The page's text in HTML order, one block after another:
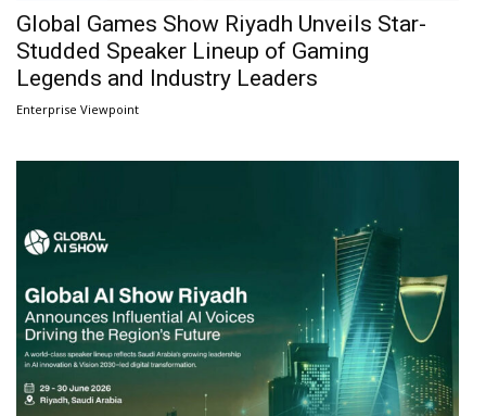
Global Games Show Riyadh Unveils Star-
Studded Speaker Lineup of Gaming
Legends and Industry Leaders
Enterprise Viewpoint